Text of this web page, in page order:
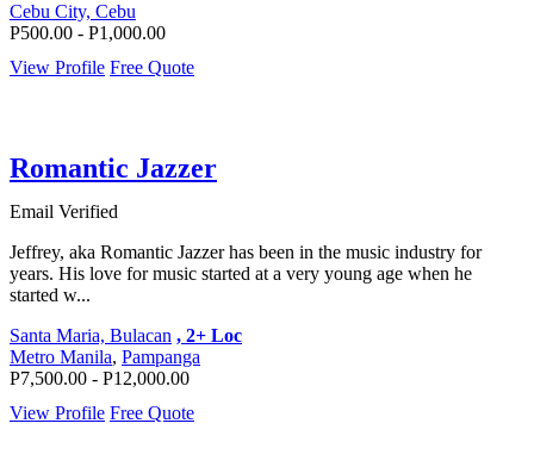
Cebu City, Cebu
P500.00 - P1,000.00
View Profile Free Quote
Romantic Jazzer
Email Verified
Jeffrey, aka Romantic Jazzer has been in the music industry for
years. His love for music started at a very young age when he
started w...
Santa Maria, Bulacan , 2+ Loc
Metro Manila, Pampanga
P7,500.00 - P12,000.00
View Profile Free Quote